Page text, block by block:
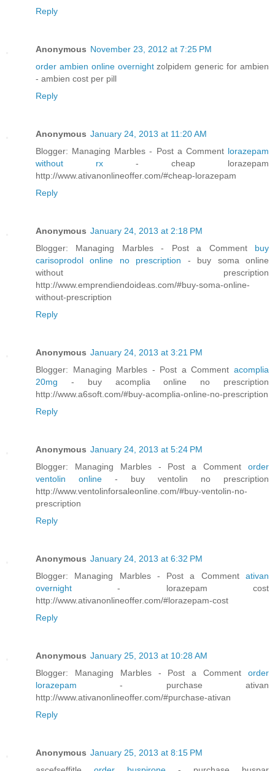
Reply
Anonymous November 23, 2012 at 7:25 PM
order ambien online overnightzolpidem generic for ambien
- ambien cost per pill
Reply
Anonymous January 24, 2013 at 11:20 AM
Blogger: Managing Marbles - Post a Comment lorazepam
without rx - cheap lorazepam
http://www.ativanonlineoffer.com/#cheap-lorazepam
Reply
Anonymous January 24, 2013 at 2:18 PM
Blogger: Managing Marbles - Post a Comment buy
carisoprodol online no prescription - buy soma online
without prescription
http://www.emprendiendoideas.com/#buy-soma-online-
without-prescription
Reply
Anonymous January 24, 2013 at 3:21 PM
Blogger: Managing Marbles - Post a Comment acomplia
20mg - buy acomplia online no prescription
http://www.a6soft.com/#buy-acomplia-online-no-prescription
Reply
Anonymous January 24, 2013 at 5:24 PM
Blogger: Managing Marbles - Post a Comment order
ventolin online - buy ventolin no prescription
http://www.ventolinforsaleonline.com/#buy-ventolin-no-
prescription
Reply
Anonymous January 24, 2013 at 6:32 PM
Blogger: Managing Marbles - Post a Comment ativan
overnight- lorazepam cost
http://www.ativanonlineoffer.com/#lorazepam-cost
Reply
Anonymous January 25, 2013 at 10:28 AM
Blogger: Managing Marbles - Post a Comment order
lorazepam- purchase ativan
http://www.ativanonlineoffer.com/#purchase-ativan
Reply
Anonymous January 25, 2013 at 8:15 PM